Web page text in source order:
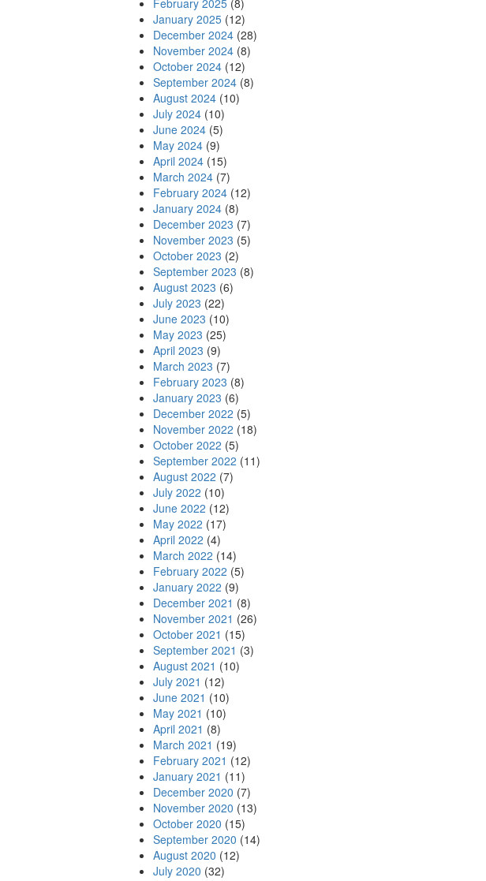
February 2025 (8)
January 2025 (12)
December 2024 (28)
November 2024 (8)
October 2024 (12)
September 2024 (8)
August 2024 (10)
July 2024 (10)
June 2024 (5)
May 2024 (9)
April 2024 (15)
March 2024 (7)
February 2024 (12)
January 2024 (8)
December 2023 (7)
November 2023 (5)
October 2023 (2)
September 2023 (8)
August 2023 (6)
July 2023 (22)
June 2023 (10)
May 2023 (25)
April 2023 (9)
March 2023 (7)
February 2023 (8)
January 2023 (6)
December 2022 (5)
November 2022 (18)
October 2022 (5)
September 2022 (11)
August 2022 (7)
July 2022 (10)
June 2022 (12)
May 2022 (17)
April 2022 (4)
March 2022 (14)
February 2022 (5)
January 2022 (9)
December 2021 (8)
November 2021 (26)
October 2021 (15)
September 2021 (3)
August 2021 (10)
July 2021 (12)
June 2021 (10)
May 2021 (10)
April 2021 (8)
March 2021 (19)
February 2021 (12)
January 2021 (11)
December 2020 (7)
November 2020 (13)
October 2020 (15)
September 2020 (14)
August 2020 (12)
July 2020 (32)